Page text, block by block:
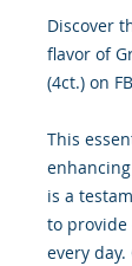
Discover
flavor of
(4ct.) on
This
is a
to
every